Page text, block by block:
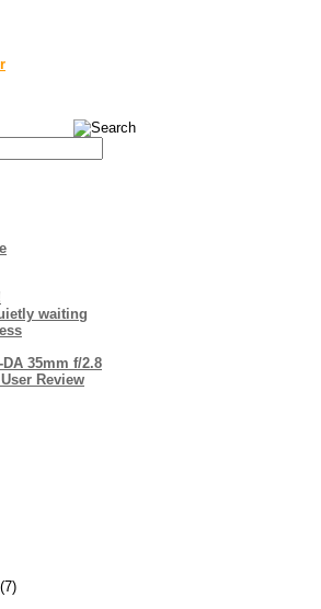
waiting
DA 35mm f/2.8
Review
(7)